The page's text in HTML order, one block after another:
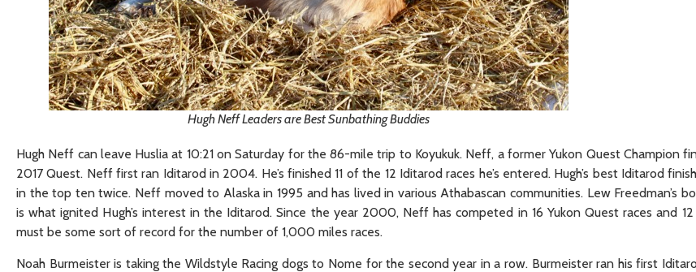
Hugh Neff Leaders are Best Sunbathing Buddies
Hugh Neff can leave Huslia at 10:21 on Saturday for the 86-mile trip to Koyukuk. Neff, a former Yukon Quest Champion
2017 Quest. Neff first ran Iditarod in 2004. He’s finished 11 of the 12 Iditarod races he’s entered. Hugh’s best Iditarod
in the top ten twice. Neff moved to Alaska in 1995 and has lived in various Athabascan communities. Lew Freedman’s
is what ignited Hugh’s interest in the Iditarod. Since the year 2000, Neff has competed in 16 Yukon Quest races and
must be some sort of record for the number of 1,000 miles races.
Noah Burmeister is taking the Wildstyle Racing dogs to Nome for the second year in a row. Burmeister ran his first